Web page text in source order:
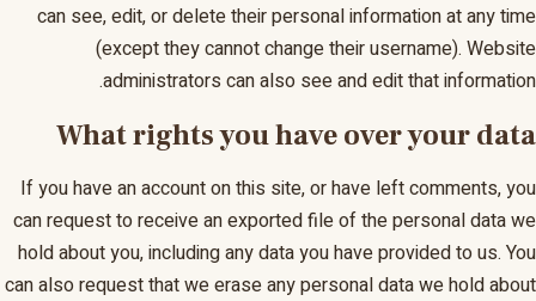
can see, edit, or delete their personal information at any time
(except they cannot change their username). Website
administrators can also see and edit that information.
What rights you have over your data
If you have an account on this site, or have left comments, you
can request to receive an exported file of the personal data we
hold about you, including any data you have provided to us. You
can also request that we erase any personal data we hold about